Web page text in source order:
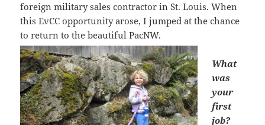
foreign military sales contractor in St. Louis. When
this EvCC opportunity arose, I jumped at the chance
to return to the beautiful PacNW.
What
was
your
first
job?